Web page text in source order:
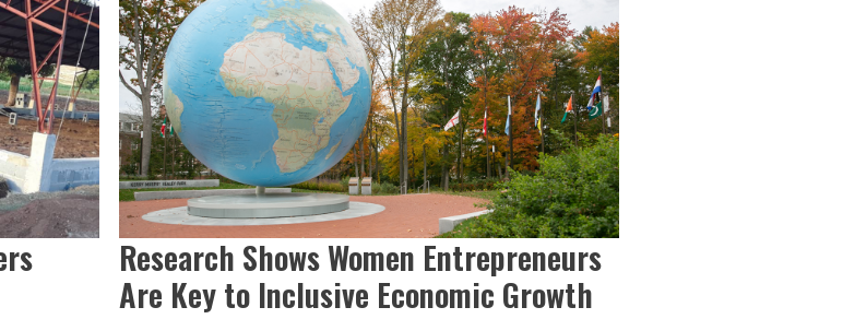
Research Shows Women Entrepreneurs
Are Key to Inclusive Economic Growth